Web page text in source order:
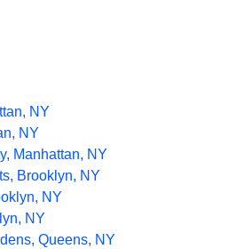
NY
NY
Manhattan, NY
Brooklyn, NY
NY
NY
Queens, NY